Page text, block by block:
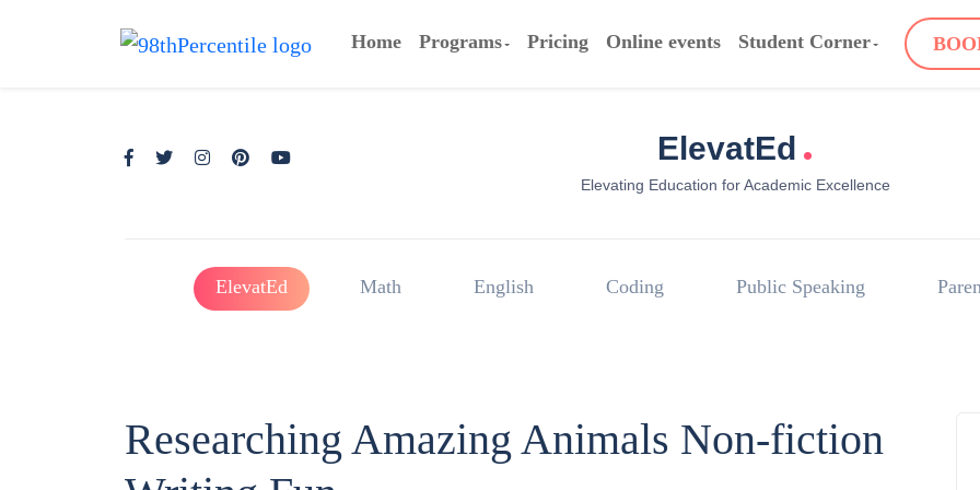
Home Programs Pricing Online events Student Corner
ElevatEd .
Elevating Education for Academic Excellence
ElevatEd Math English Coding Public Speaking
Researching Amazing Animals Non-fiction